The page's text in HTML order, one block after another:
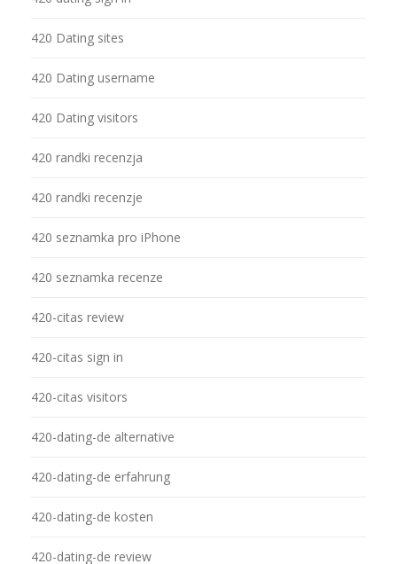
420 Dating sites
420 Dating username
420 Dating visitors
420 randki recenzja
420 randki recenzje
420 seznamka pro iPhone
420 seznamka recenze
420-citas review
420-citas sign in
420-citas visitors
420-dating-de alternative
420-dating-de erfahrung
420-dating-de kosten
420-dating-de review